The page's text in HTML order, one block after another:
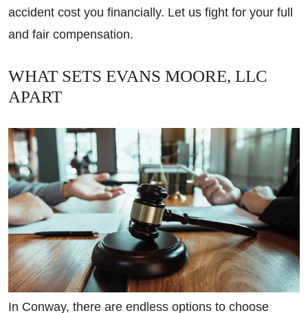
accident cost you financially. Let us fight for your full
and fair compensation.
WHAT SETS EVANS MOORE, LLC
APART
In Conway, there are endless options to choose